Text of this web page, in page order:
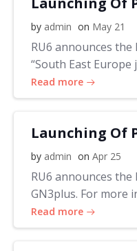
by admin on May 21
RU6 announces
“South East
Read more
Launching Of
by admin on Apr 25
RU6 announces
GN3plus. For more
Read more